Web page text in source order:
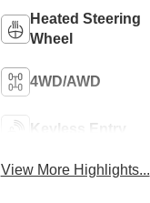
Heated Steering
Wheel
4WD/AWD
Keyless Entry
View More Highlights...